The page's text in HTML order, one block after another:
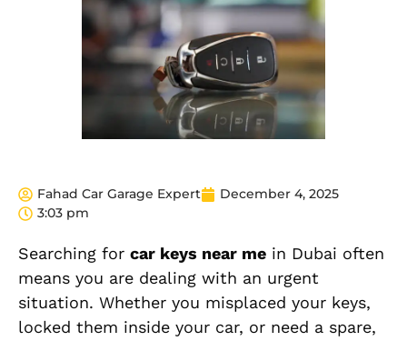
Fahad Car Garage Expert
December 4, 2025
3:03 pm
Searching for car keys near me in Dubai often
means you are dealing with an urgent
situation. Whether you misplaced your keys,
locked them inside your car, or need a spare,